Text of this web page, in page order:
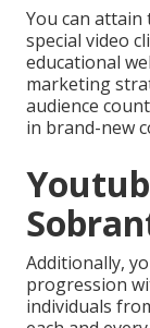
You can attain
special video
educational
marketing
audience
in brand-new
Additionally,
progression
individuals